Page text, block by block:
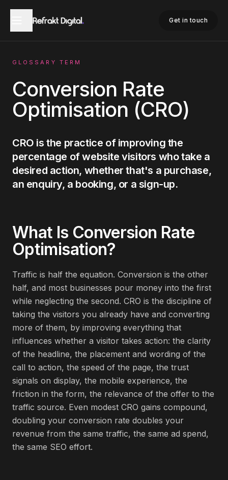
Get in touch
GLOSSARY TERM
Conversion Rate
Optimisation (CRO)
CRO is the practice of improving the
percentage of website visitors who take a
desired action, whether that's a purchase,
an enquiry, a booking, or a sign-up.
What Is Conversion Rate
Optimisation?
Traffic is half the equation. Conversion is the other
half, and most businesses pour money into the first
while neglecting the second. CRO is the discipline of
taking the visitors you already have and converting
more of them, by improving everything that
influences whether a visitor takes action: the clarity
of the headline, the placement and wording of the
call to action, the speed of the page, the trust
signals on display, the mobile experience, the
friction in the form, the relevance of the offer to the
traffic source. Even modest CRO gains compound,
doubling your conversion rate doubles your
revenue from the same traffic, the same ad spend,
the same SEO effort.